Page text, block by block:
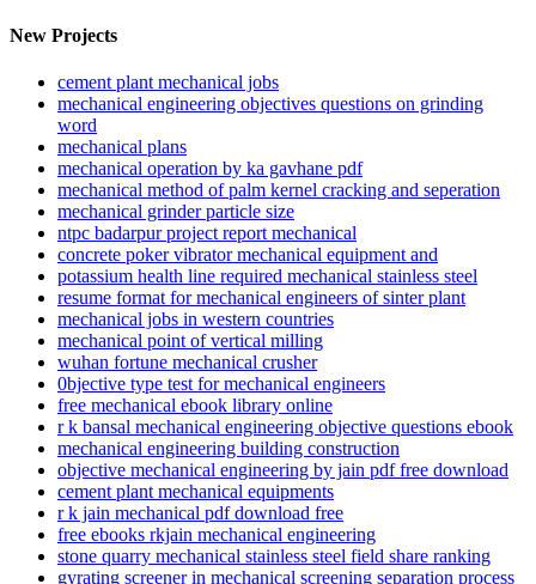
New Projects
cement plant mechanical jobs
mechanical engineering objectives questions on grinding
word
mechanical plans
mechanical operation by ka gavhane pdf
mechanical method of palm kernel cracking and seperation
mechanical grinder particle size
ntpc badarpur project report mechanical
concrete poker vibrator mechanical equipment and
potassium health line required mechanical stainless steel
resume format for mechanical engineers of sinter plant
mechanical jobs in western countries
mechanical point of vertical milling
wuhan fortune mechanical crusher
0bjective type test for mechanical engineers
free mechanical ebook library online
r k bansal mechanical engineering objective questions ebook
mechanical engineering building construction
objective mechanical engineering by jain pdf free download
cement plant mechanical equipments
r k jain mechanical pdf download free
free ebooks rkjain mechanical engineering
stone quarry mechanical stainless steel field share ranking
gyrating screener in mechanical screening separation process